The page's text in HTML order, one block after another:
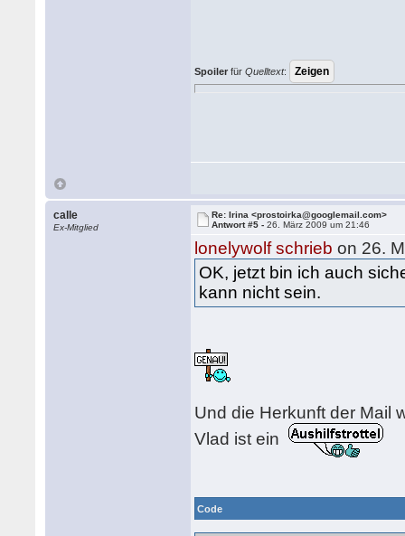
Spoiler fürQuelltext:
calle
Ex-Mitglied
Re: Irina <prostoirka@googlemail.com>
Antwort #5 -26. März 2009 um 21:46
lonelywolf schrieb on 26.
OK, jetzt bin ich auch
kann nicht sein.
Und die Herkunft der Mail
Vlad ist ein
Code